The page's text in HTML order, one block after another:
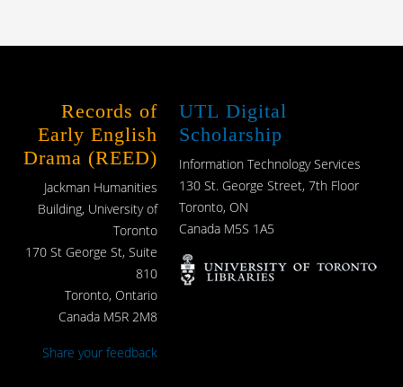
Records of
Early English
Drama (REED)
Jackman Humanities
Building, University of
Toronto
170 St George St, Suite
810
Toronto, Ontario
Canada M5R 2M8
Share your feedback
UTL Digital
Scholarship
Information Technology Services
130 St. George Street, 7th Floor
Toronto, ON
Canada M5S 1A5